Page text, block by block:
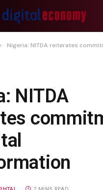
Nigeria: NITDA reiterates commitment on
NITDA